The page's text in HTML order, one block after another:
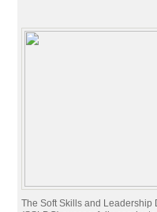
The Soft Skills and Leadership